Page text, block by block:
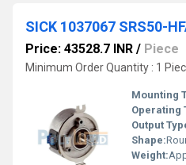
SICK 1037067 SRS50-
Price: 43528.7 INR / Piece
Minimum Order Quantity : 1
Mounting
Operating
Output
Shape:
Weight: